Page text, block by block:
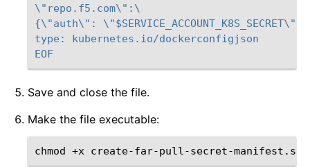
\"repo.f5.com\":\
{\"auth\":
type: kubernetes.io/dockerconfigjson
EOF
Save and close the file.
Make the file executable:
chmod +x